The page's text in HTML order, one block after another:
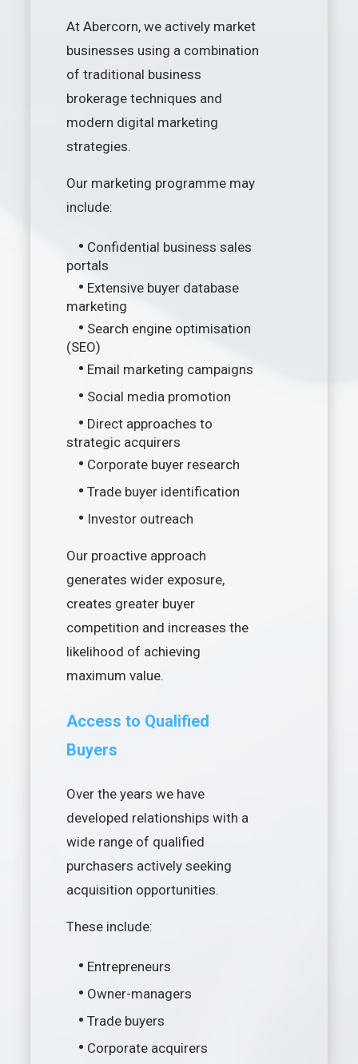
At Abercorn, we actively market
businesses using a combination
of traditional business
brokerage techniques and
modern digital marketing
strategies.
Our marketing programme may
include:
• Confidential business sales
portals
• Extensive buyer database
marketing
• Search engine optimisation
(SEO)
• Email marketing campaigns
• Social media promotion
• Direct approaches to
strategic acquirers
• Corporate buyer research
• Trade buyer identification
• Investor outreach
Our proactive approach
generates wider exposure,
creates greater buyer
competition and increases the
likelihood of achieving
maximum value.
Access to Qualified
Buyers
Over the years we have
developed relationships with a
wide range of qualified
purchasers actively seeking
acquisition opportunities.
These include:
• Entrepreneurs
• Owner-managers
• Trade buyers
• Corporate acquirers